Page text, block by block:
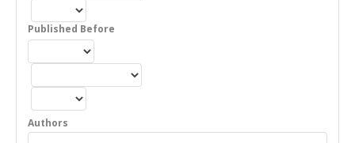
Published Before
Authors